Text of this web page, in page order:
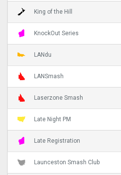
King of the Hill
KnockOut Series
LANdu
LANSmash
Laserzone Smash
Late Night PM
Late Registration
Launceston Smash Club